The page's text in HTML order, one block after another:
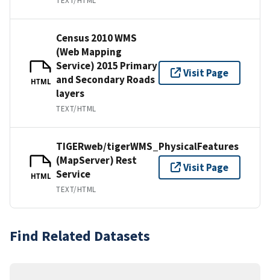
HTML
Census 2010 WMS
(Web Mapping
Service) 2015 Primary
and Secondary Roads
layers
TEXT/HTML
Visit Page
HTML
TIGERweb/tigerWMS_PhysicalFeatures
(MapServer) Rest
Service
TEXT/HTML
Visit Page
Find Related Datasets